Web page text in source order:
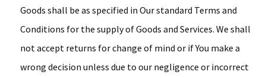
Goods shall be as specified in Our standard Terms and
Conditions for the supply of Goods and Services. We shall
not accept returns for change of mind or if You make a
wrong decision unless due to our negligence or incorrect